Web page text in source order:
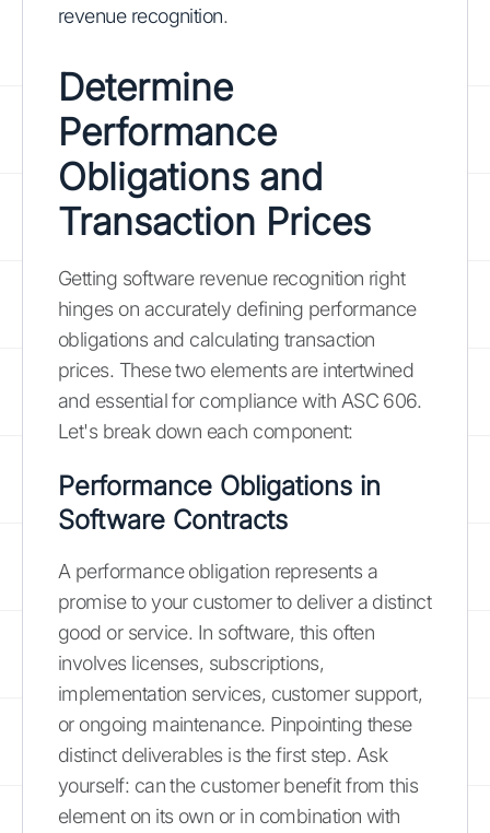
revenue recognition.
Determine
Performance
Obligations and
Transaction Prices
Getting software revenue recognition right
hinges on accurately defining performance
obligations and calculating transaction
prices. These two elements are intertwined
and essential for compliance with ASC 606.
Let's break down each component:
Performance Obligations in
Software Contracts
A performance obligation represents a
promise to your customer to deliver a distinct
good or service. In software, this often
involves licenses, subscriptions,
implementation services, customer support,
or ongoing maintenance. Pinpointing these
distinct deliverables is the first step. Ask
yourself: can the customer benefit from this
element on its own or in combination with